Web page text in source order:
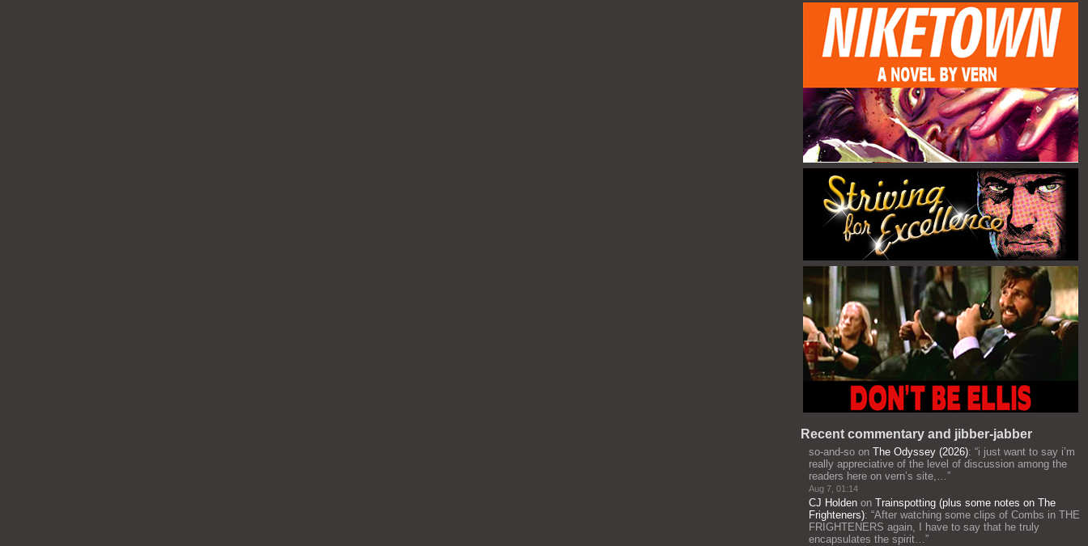
Recent commentary and jibber-jabber
so-and-so on The Odyssey (2026): “i just want to say i’m
really appreciative of the level of discussion among the
readers here on vern’s site,…”
Aug 7, 01:14
CJ Holden on Trainspotting (plus some notes on The
Frighteners): “After watching some clips of Combs in THE
FRIGHTENERS again, I have to say that he truly
encapsulates the spirit…”